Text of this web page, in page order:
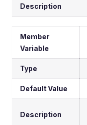
Description
Member
Variable
Type
Default Value
Description